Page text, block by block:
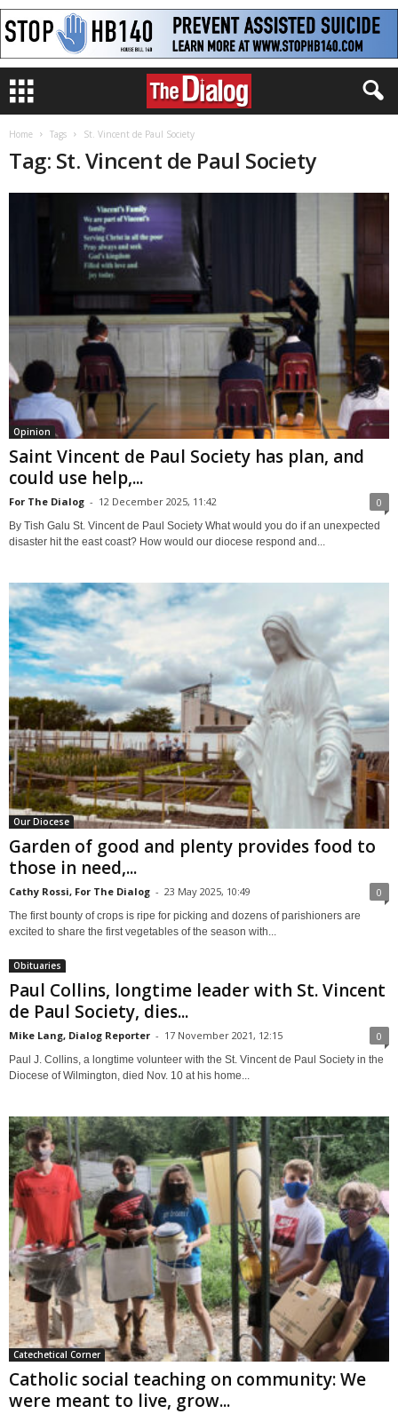
Home Tags St. Vincent de Paul Society
Tag: St. Vincent de Paul Society
Opinion
Saint Vincent de Paul Society has plan, and
could use help,...
For The Dialog - 12 December 2025, 11:42 0
By Tish Galu St. Vincent de Paul Society What would you do if an unexpected
disaster hit the east coast? How would our diocese respond and...
Our Diocese
Garden of good and plenty provides food to
those in need,...
Cathy Rossi, For The Dialog - 23 May 2025, 10:49 0
The first bounty of crops is ripe for picking and dozens of parishioners are
excited to share the first vegetables of the season with...
Obituaries
Paul Collins, longtime leader with St. Vincent
de Paul Society, dies...
Mike Lang, Dialog Reporter - 17 November 2021, 12:15 0
Paul J. Collins, a longtime volunteer with the St. Vincent de Paul Society in the
Diocese of Wilmington, died Nov. 10 at his home...
Catechetical Corner
Catholic social teaching on community: We
were meant to live, grow...